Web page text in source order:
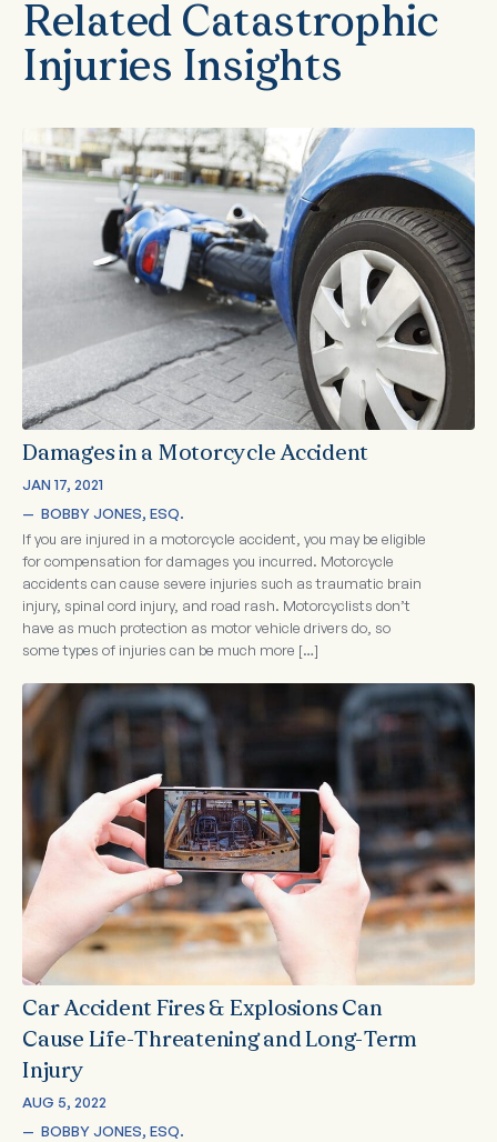
Related Catastrophic
Injuries Insights
Damages in a Motorcycle Accident
JAN 17, 2021
— BOBBY JONES, ESQ.
If you are injured in a motorcycle accident, you may be eligible
for compensation for damages you incurred. Motorcycle
accidents can cause severe injuries such as traumatic brain
injury, spinal cord injury, and road rash. Motorcyclists don’t
have as much protection as motor vehicle drivers do, so
some types of injuries can be much more […]
Car Accident Fires & Explosions Can
Cause Life-Threatening and Long-Term
Injury
AUG 5, 2022
— BOBBY JONES, ESQ.